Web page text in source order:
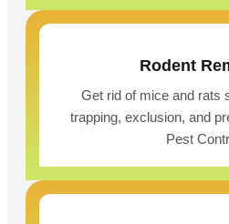
Rodent
Get rid of mice and rats
trapping, exclusion, and
Pest